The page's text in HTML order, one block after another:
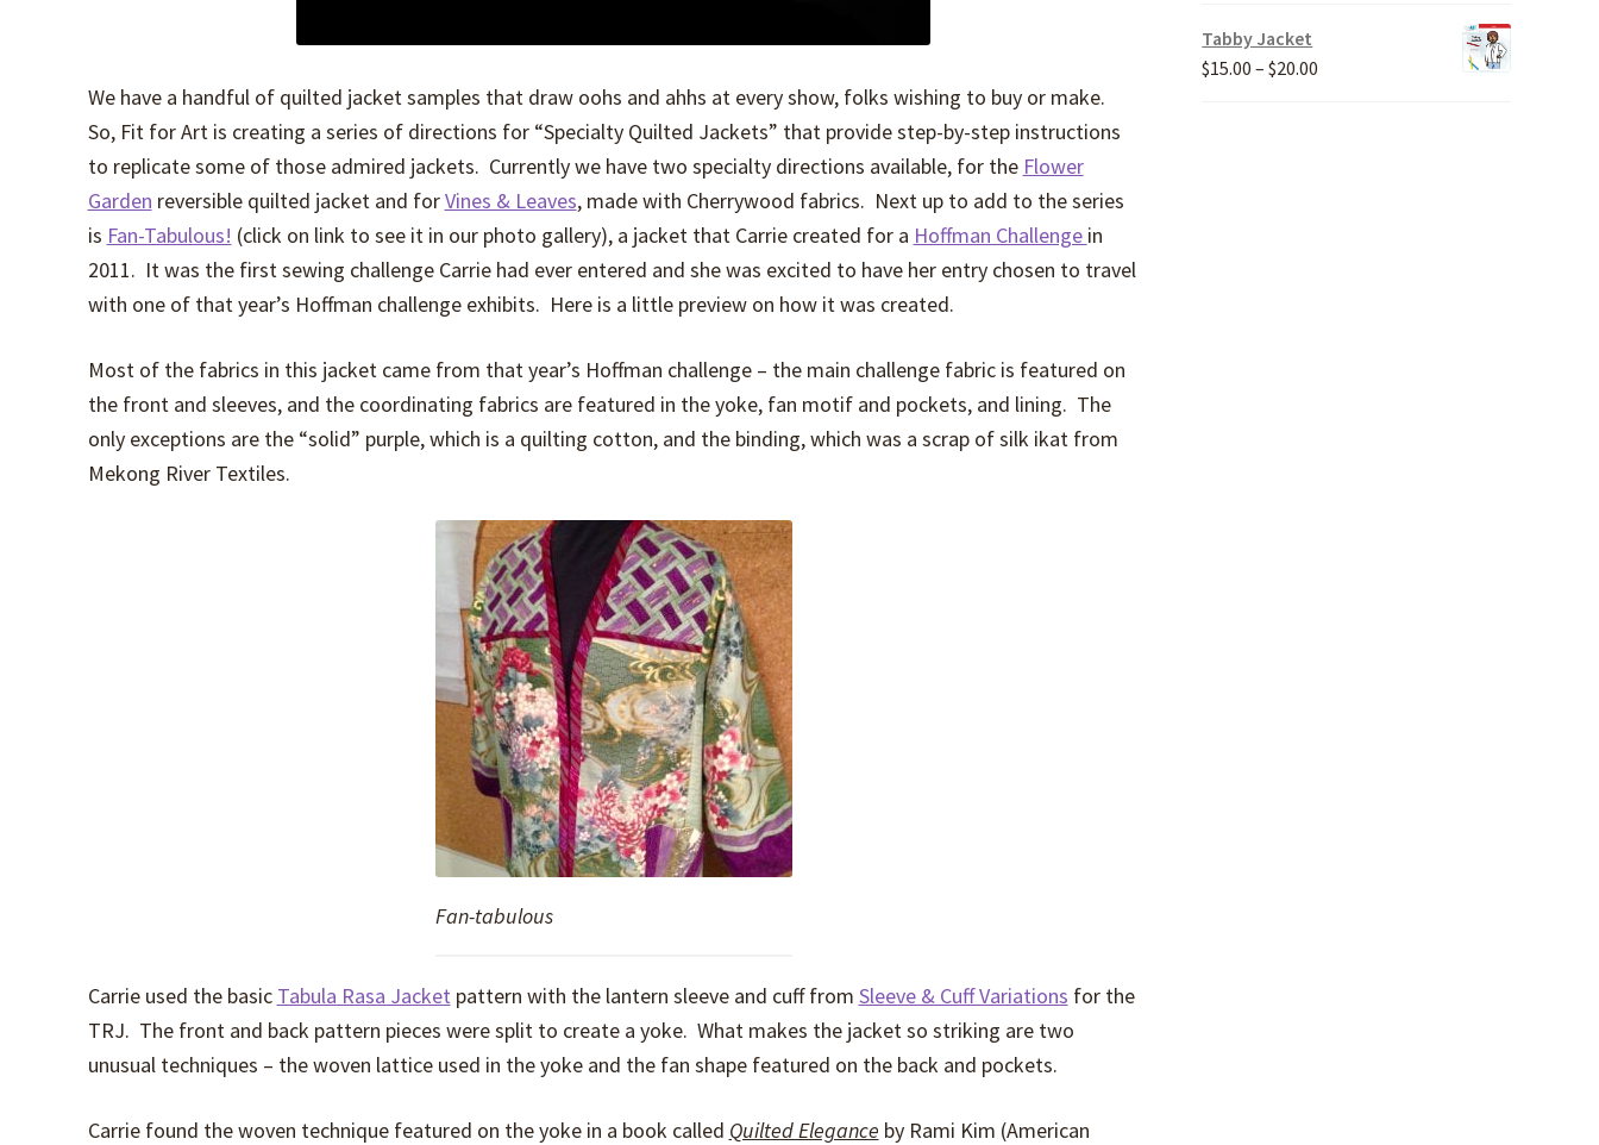
We have a handful of quilted jacket samples that draw oohs and ahhs at every show, folks wishing to buy or make.
So, Fit for Art is creating a series of directions for “Specialty Quilted Jackets” that provide step-by-step instructions
to replicate some of those admired jackets. Currently we have two specialty directions available, for the Flower
Garden reversible quilted jacket and forVines & Leaves, made with Cherrywood fabrics. Next up to add to the series
is Fan-Tabulous! (click on link to see it in our photo gallery), a jacket that Carrie created for a Hoffman Challenge in
2011. It was the first sewing challenge Carrie had ever entered and she was excited to have her entry chosen to travel
with one of that year’s Hoffman challenge exhibits. Here is a little preview on how it was created.
Most of the fabrics in this jacket came from that year’s Hoffman challenge – the main challenge fabric is featured on
the front and sleeves, and the coordinating fabrics are featured in the yoke, fan motif and pockets, and lining. The
only exceptions are the “solid” purple, which is a quilting cotton, and the binding, which was a scrap of silk ikat from
Mekong River Textiles.
Fan-tabulous
Carrie used the basic Tabula Rasa Jacket pattern with the lantern sleeve and cuff from Sleeve & Cuff Variations for the
TRJ. The front and back pattern pieces were split to create a yoke. What makes the jacket so striking are two
unusual techniques – the woven lattice used in the yoke and the fan shape featured on the back and pockets.
Carrie found the woven technique featured on the yoke in a book called Quilted Elegance by Rami Kim (American
Tabby Jacket
$15.00 – $20.00